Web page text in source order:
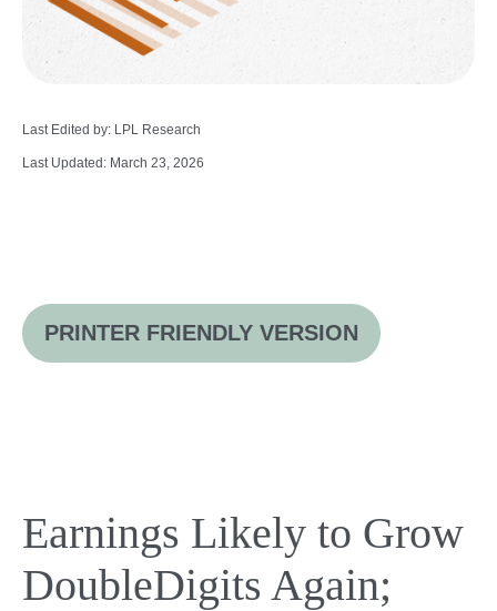
Last Edited by: LPL Research
Last Updated: March 23, 2026
PRINTER FRIENDLY VERSION
Earnings Likely to Grow
DoubleDigits Again;